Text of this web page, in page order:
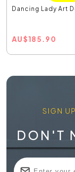
Dancing Lady Art
AU$185.90
SIGN
DON'T